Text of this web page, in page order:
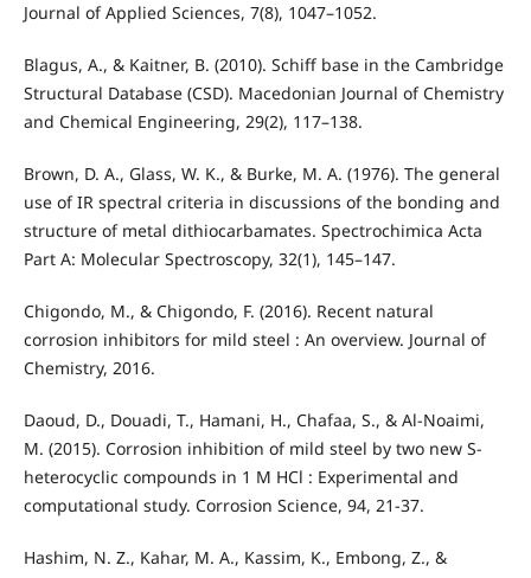
Journal of Applied Sciences, 7(8), 1047–1052.
Blagus, A., & Kaitner, B. (2010). Schiff base in the Cambridge
Structural Database (CSD). Macedonian Journal of Chemistry
and Chemical Engineering, 29(2), 117–138.
Brown, D. A., Glass, W. K., & Burke, M. A. (1976). The general
use of IR spectral criteria in discussions of the bonding and
structure of metal dithiocarbamates. Spectrochimica Acta
Part A: Molecular Spectroscopy, 32(1), 145–147.
Chigondo, M., & Chigondo, F. (2016). Recent natural
corrosion inhibitors for mild steel : An overview. Journal of
Chemistry, 2016.
Daoud, D., Douadi, T., Hamani, H., Chafaa, S., & Al-Noaimi,
M. (2015). Corrosion inhibition of mild steel by two new S-
heterocyclic compounds in 1 M HCl : Experimental and
computational study. Corrosion Science, 94, 21-37.
Hashim, N. Z., Kahar, M. A., Kassim, K., Embong, Z., &